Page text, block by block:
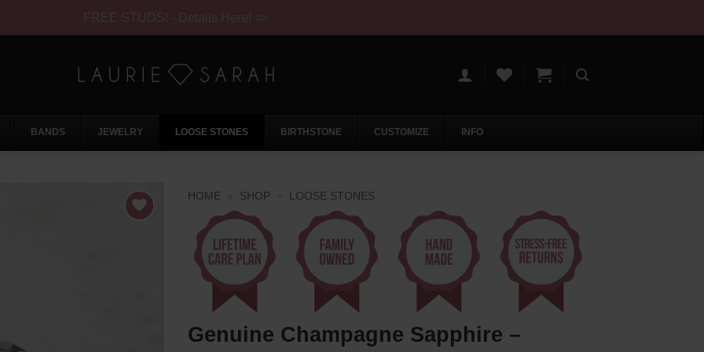
BANDS JEWELRY LOOSE STONES BIRTHSTONE CUSTOMIZE INFO
HOME SHOP LOOSE STONES
Genuine Champagne Sapphire –